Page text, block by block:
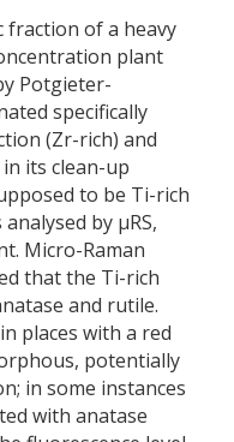
fraction of a heavy
plant
Potgieter-
specifically
(Zr-rich) and
its clean-up
to be Ti-rich
by µRS,
Micro-Raman
that the Ti-rich
and rutile.
places with a red
potentially
in some instances
with anatase